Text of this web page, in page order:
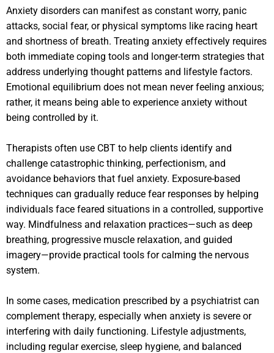
Anxiety disorders can manifest as constant worry, panic
attacks, social fear, or physical symptoms like racing heart
and shortness of breath. Treating anxiety effectively requires
both immediate coping tools and longer-term strategies that
address underlying thought patterns and lifestyle factors.
Emotional equilibrium does not mean never feeling anxious;
rather, it means being able to experience anxiety without
being controlled by it.
Therapists often use CBT to help clients identify and
challenge catastrophic thinking, perfectionism, and
avoidance behaviors that fuel anxiety. Exposure-based
techniques can gradually reduce fear responses by helping
individuals face feared situations in a controlled, supportive
way. Mindfulness and relaxation practices—such as deep
breathing, progressive muscle relaxation, and guided
imagery—provide practical tools for calming the nervous
system.
In some cases, medication prescribed by a psychiatrist can
complement therapy, especially when anxiety is severe or
interfering with daily functioning. Lifestyle adjustments,
including regular exercise, sleep hygiene, and balanced